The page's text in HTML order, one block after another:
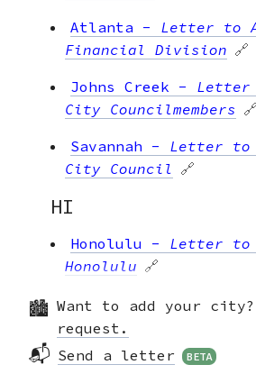
Atlanta - Letter to
Financial Division 🔗
Johns Creek - Letter
City Councilmembers 🔗
Savannah - Letter to
City Council 🔗
HI
Honolulu - Letter to
Honolulu 🔗
IA
Cedar Rapids
Hart and City Council
Want to add your city?
request.
📬 Send a letter BETA